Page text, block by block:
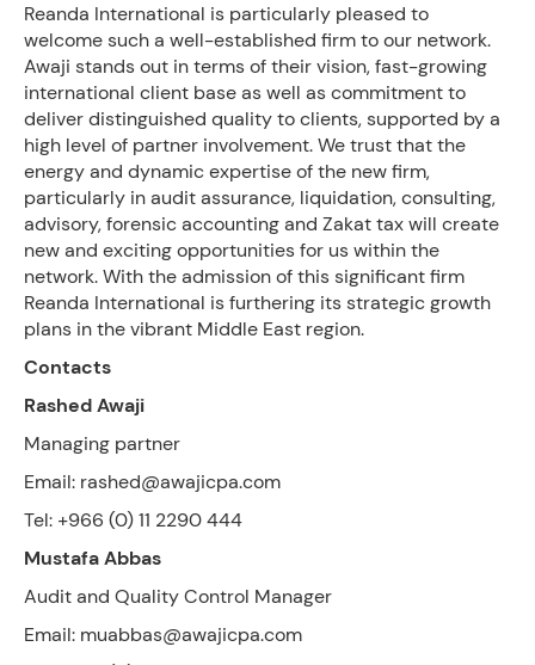
Reanda International is particularly pleased to
welcome such a well-established firm to our network.
Awaji stands out in terms of their vision, fast-growing
international client base as well as commitment to
deliver distinguished quality to clients, supported by a
high level of partner involvement. We trust that the
energy and dynamic expertise of the new firm,
particularly in audit assurance, liquidation, consulting,
advisory, forensic accounting and Zakat tax will create
new and exciting opportunities for us within the
network. With the admission of this significant firm
Reanda International is furthering its strategic growth
plans in the vibrant Middle East region.
Contacts
Rashed Awaji
Managing partner
Email: rashed@awajicpa.com
Tel: +966 (0) 11 2290 444
Mustafa Abbas
Audit and Quality Control Manager
Email: muabbas@awajicpa.com